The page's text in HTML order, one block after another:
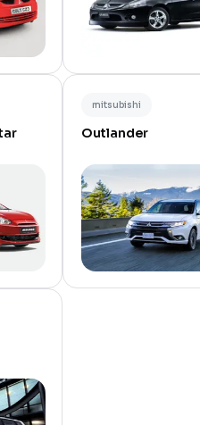
mitsubishi
Outlander